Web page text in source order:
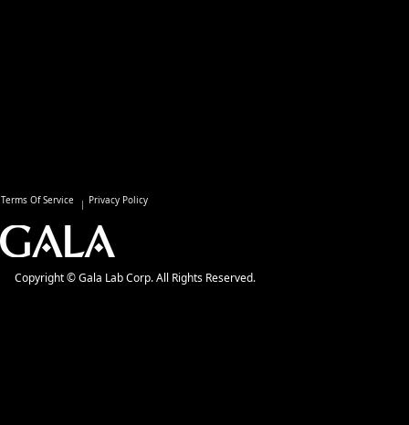
Terms Of Service Privacy Policy
Copyright © Gala Lab Corp. All Rights Reserved.